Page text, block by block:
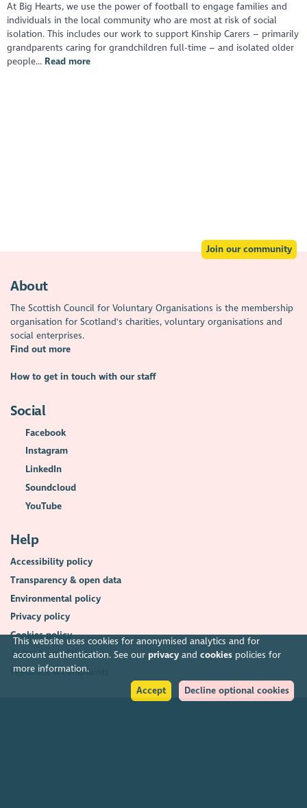
This website uses cookies for anonymised analytics and for
account authentication. See our privacyand cookiespolicies for
more information.
Accept
Decline optional cookies
At Big Hearts, we use the power of football to engage families and
individuals in the local community who are most at risk of social
isolation. This includes our work to support Kinship Carers – primarily
grandparents caring for grandchildren full-time – and isolated older
people... Read more
Join our community
About
The Scottish Council for Voluntary Organisations is the membership
organisation for Scotland's charities, voluntary organisations and
social enterprises.
Find out more
How to get in touch with our staff
Social
Facebook
Instagram
LinkedIn
Soundcloud
YouTube
Help
Accessibility policy
Transparency & open data
Environmental policy
Privacy policy
Cookies policy
Terms & conditions
Feedback & complaints